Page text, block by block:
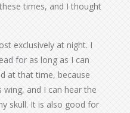
times, and I thought
exclusively at night. I
for as long as I can
at that time, because
and I can hear the
skull. It is also good for